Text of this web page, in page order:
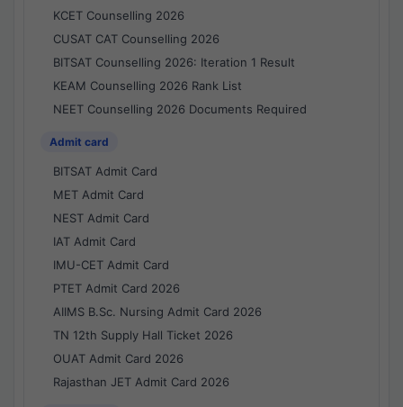
KCET Counselling 2026
CUSAT CAT Counselling 2026
BITSAT Counselling 2026: Iteration 1 Result
KEAM Counselling 2026 Rank List
NEET Counselling 2026 Documents Required
Admit card
BITSAT Admit Card
MET Admit Card
NEST Admit Card
IAT Admit Card
IMU-CET Admit Card
PTET Admit Card 2026
AIIMS B.Sc. Nursing Admit Card 2026
TN 12th Supply Hall Ticket 2026
OUAT Admit Card 2026
Rajasthan JET Admit Card 2026